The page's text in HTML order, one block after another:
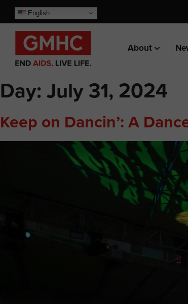
English
About
Day: July 31, 2024
Keep on Dancin’: A